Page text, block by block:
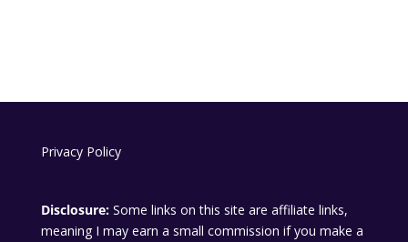
Privacy Policy
Disclosure:Some links on this site are affiliate links,
meaning I may earn a small commission if you make a